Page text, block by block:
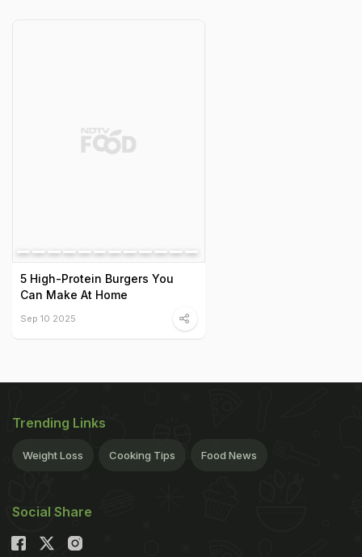
5 High-Protein Burgers You
Can Make At Home
Sep 10 2025
Trending Links
Weight Loss Cooking Tips Food News
Social Share